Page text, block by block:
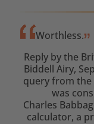
Worthless.
Reply by the
Biddell Airy,
query from the
was
Charles
calculator, a